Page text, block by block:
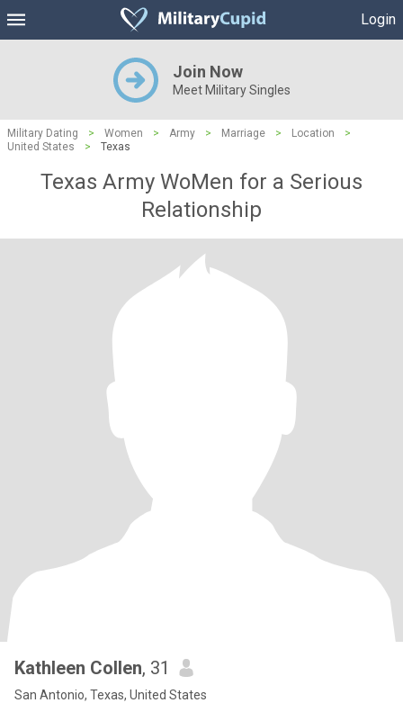
Login
Join Now
Meet Military Singles
Military Dating > Women > Army > Marriage > Location
>
United States
> Texas
Texas Army WoMen for a Serious
Relationship
Kathleen Collen, 31
San Antonio, Texas, United States